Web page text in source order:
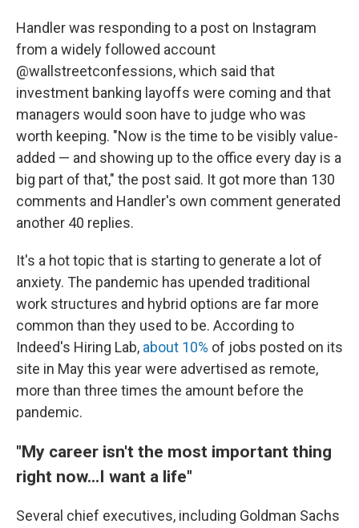
Handler was responding to a post on Instagram
from a widely followed account
@wallstreetconfessions, which said that
investment banking layoffs were coming and that
managers would soon have to judge who was
worth keeping. "Now is the time to be visibly value-
added — and showing up to the office every day is a
big part of that," the post said. It got more than 130
comments and Handler's own comment generated
another 40 replies.
It's a hot topic that is starting to generate a lot of
anxiety. The pandemic has upended traditional
work structures and hybrid options are far more
common than they used to be. According to
Indeed's Hiring Lab, about 10% of jobs posted on its
site in May this year were advertised as remote,
more than three times the amount before the
pandemic.
"My career isn't the most important thing
right now...I want a life"
Several chief executives, including Goldman Sachs